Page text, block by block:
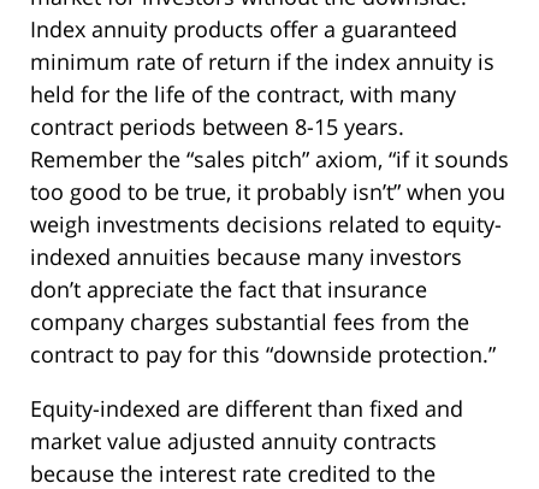
Index annuity products offer a guaranteed
minimum rate of return if the index annuity is
held for the life of the contract, with many
contract periods between 8-15 years.
Remember the “sales pitch” axiom, “if it sounds
too good to be true, it probably isn’t” when you
weigh investments decisions related to equity-
indexed annuities because many investors
don’t appreciate the fact that insurance
company charges substantial fees from the
contract to pay for this “downside protection.”
Equity-indexed are different than fixed and
market value adjusted annuity contracts
because the interest rate credited to the